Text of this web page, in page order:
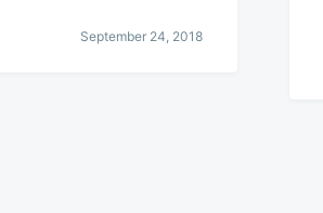
September 24, 2018